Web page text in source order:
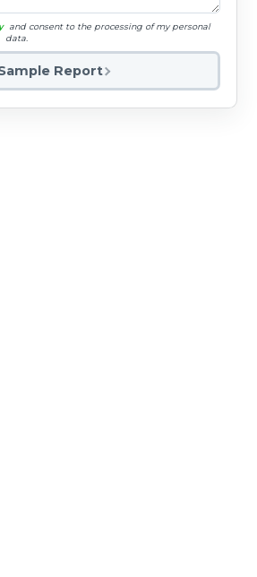
and consent to the processing of my personal
data.
Report